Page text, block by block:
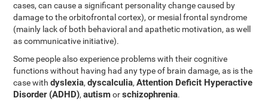
cases, can cause a significant personality change caused by
damage to the orbitofrontal cortex), or mesial frontal syndrome
(mainly lack of both behavioral and apathetic motivation, as well
as communicative initiative).
Some people also experience problems with their cognitive
functions without having had any type of brain damage, as is the
case withdyslexia,dyscalculia,Attention Deficit Hyperactive
Disorder (ADHD),autismorschizophrenia.